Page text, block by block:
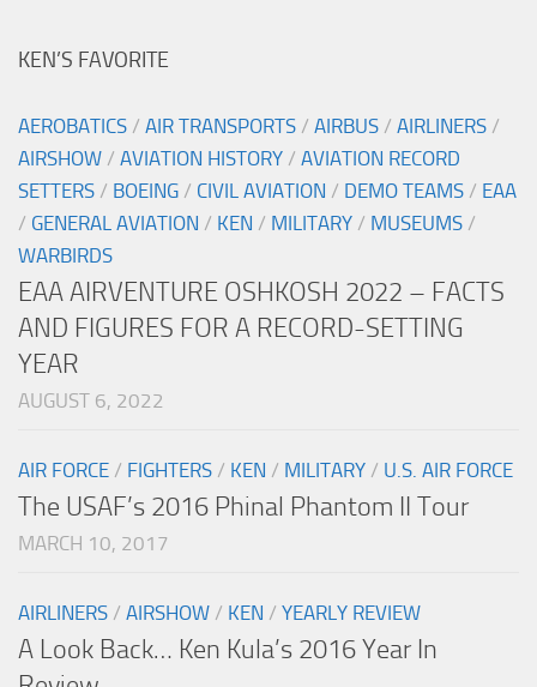
KEN’S FAVORITE
AEROBATICS / AIR TRANSPORTS / AIRBUS / AIRLINERS /
AIRSHOW / AVIATION HISTORY / AVIATION RECORD
SETTERS / BOEING / CIVIL AVIATION / DEMO TEAMS / EAA
/ GENERAL AVIATION / KEN / MILITARY / MUSEUMS /
WARBIRDS
EAA AIRVENTURE OSHKOSH 2022 – FACTS
AND FIGURES FOR A RECORD-SETTING
YEAR
AUGUST 6, 2022
AIR FORCE / FIGHTERS / KEN / MILITARY / U.S. AIR FORCE
The USAF’s 2016 Phinal Phantom II Tour
MARCH 10, 2017
AIRLINERS / AIRSHOW / KEN / YEARLY REVIEW
A Look Back… Ken Kula’s 2016 Year In